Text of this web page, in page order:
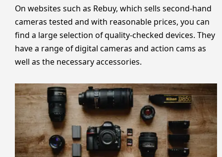
On websites such as Rebuy, which sells second-hand
cameras tested and with reasonable prices, you can
find a large selection of quality-checked devices. They
have a range of digital cameras and action cams as
well as the necessary accessories.